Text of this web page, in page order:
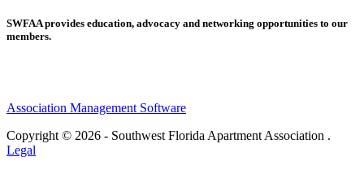
SWFAA provides education, advocacy and networking opportunities to our
members.
Association Management Software
Copyright © 2026 - Southwest Florida Apartment Association .
Legal